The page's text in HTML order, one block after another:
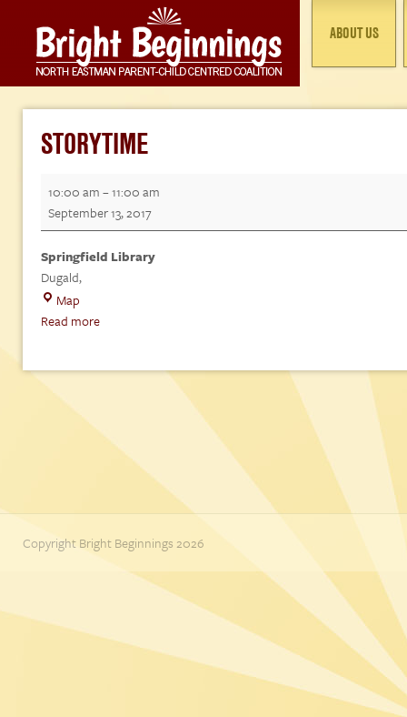
ABOUT US
STORYTIME
10:00 am–11:00 am
September 13, 2017
Springfield Library
Dugald,
Map
Library
Read more
Copyright Bright Beginnings 2026